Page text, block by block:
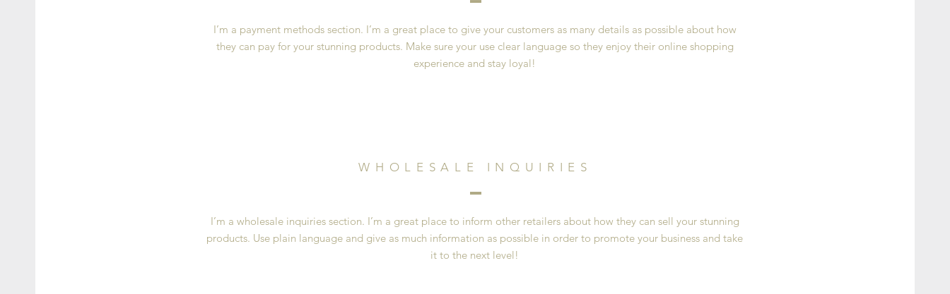
I’m a payment methods section. I’m a great place to give your customers as many details as possible about how
they can pay for your stunning products. Make sure your use clear language so they enjoy their online shopping
experience and stay loyal!
WHOLESALE INQUIRIES
I’m a wholesale inquiries section. I’m a great place to inform other retailers about how they can sell your stunning
products. Use plain language and give as much information as possible in order to promote your business and take
it to the next level!